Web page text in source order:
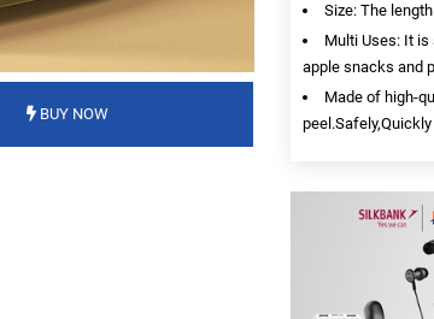
BUY NOW
Size: The
Multi Uses: It is
apple snacks and
Made of high-